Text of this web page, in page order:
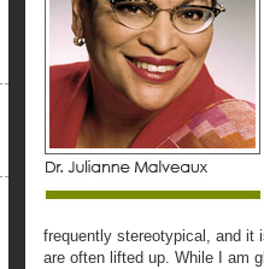
frequently stereotypical, and it
are often lifted up. While I am